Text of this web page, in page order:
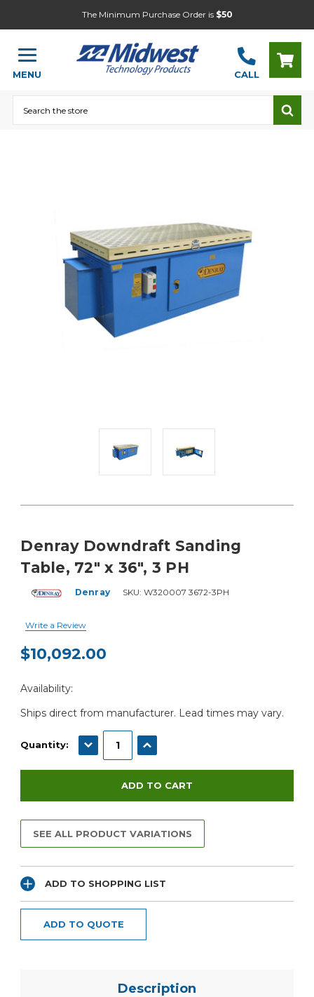
The Minimum Purchase Order is $50
MENU CALL
Denray Downdraft Sanding
Table, 72" x 36", 3 PH
Denray SKU:W320007 3672-3PH
Write a Review
$10,092.00
Stock:
Availability:
Ships direct from manufacturer. Lead times may vary.
Quantity: DECREASE QUANTITY:INCREASE QUANTITY:
SEE ALL PRODUCT VARIATIONS
ADD TO SHOPPING LIST
ADD TO QUOTE
Description